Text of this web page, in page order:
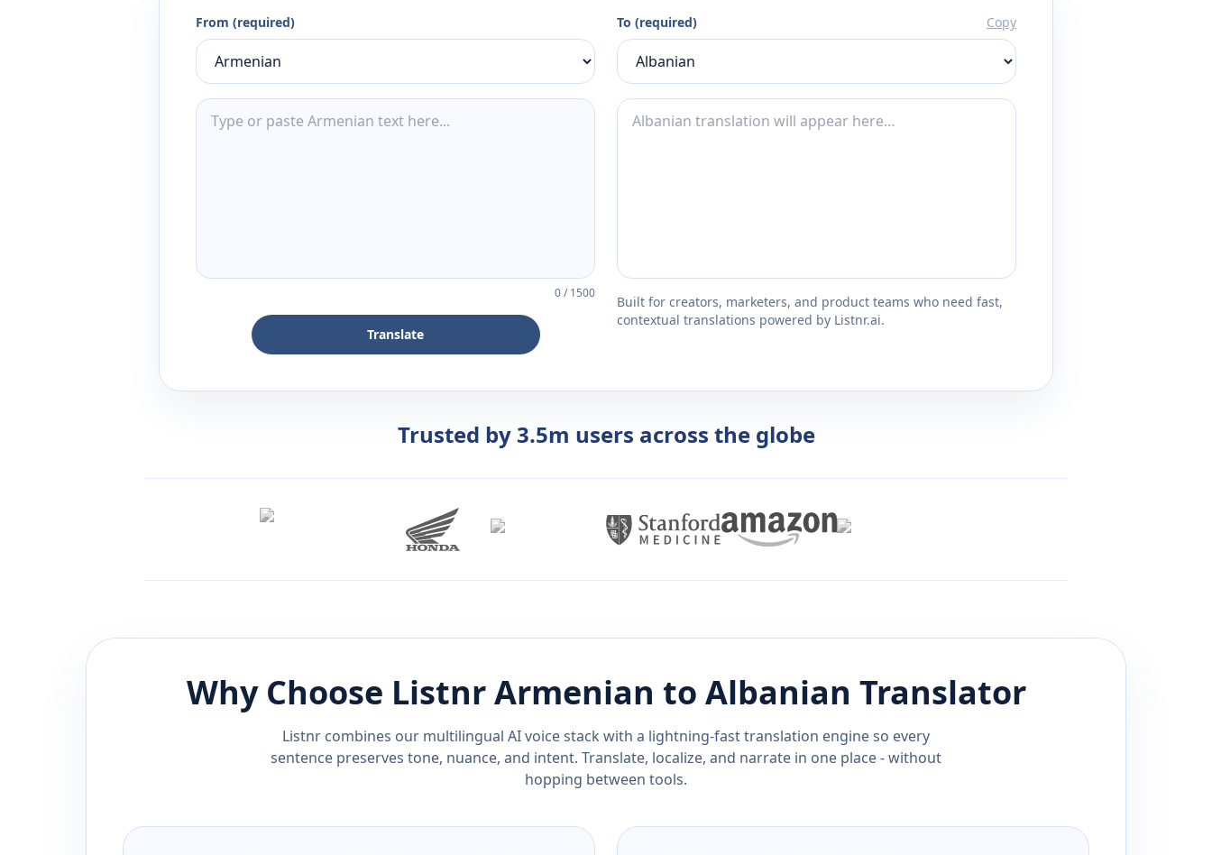
From (required)
0/1500
Translate
To (required) Copy
Built for creators, marketers, and product teams who need fast,
contextual translations powered by Listnr.ai.
Trusted by 3.5m users across the globe
Why Choose ListnrArmenian to Albanian Translator
Listnr combines our multilingual AI voice stack with a lightning-fast translation engine so every
sentence preserves tone, nuance, and intent. Translate, localize, and narrate in one place - without
hopping between tools.